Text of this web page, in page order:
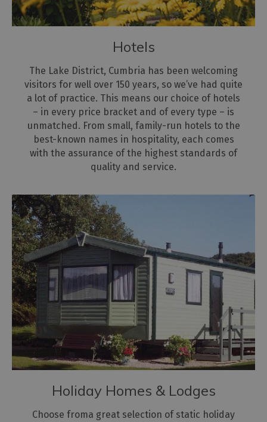
Hotels
The Lake District, Cumbria has been welcoming
visitors for well over 150 years, so we’ve had quite
a lot of practice. This means our choice of hotels
– in every price bracket and of every type – is
unmatched. From small, family-run hotels to the
best-known names in hospitality, each comes
with the assurance of the highest standards of
quality and service.
Holiday Homes & Lodges
Choose froma great selection of static holiday